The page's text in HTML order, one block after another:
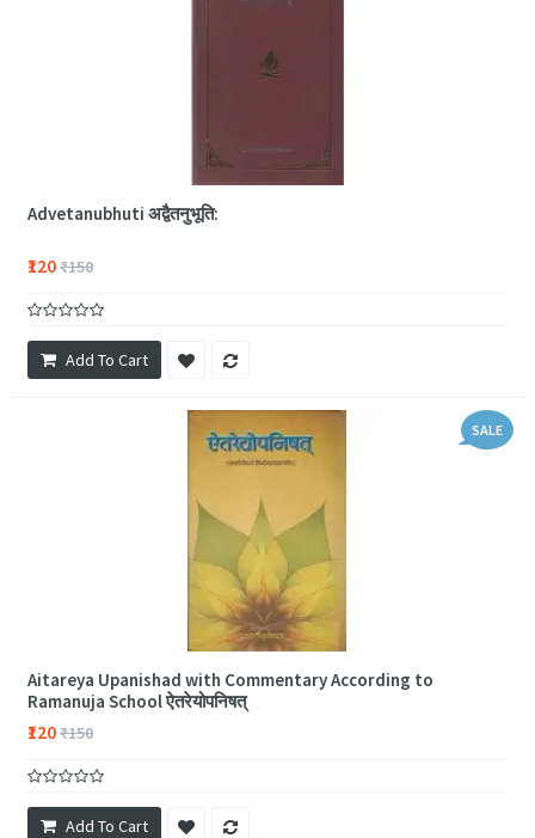
Advetanubhuti अद्वैतनुभूति:
₹120₹150
Add To Cart
SALE
Aitareya Upanishad with Commentary According to
Ramanuja School ऐतरेयोपनिषत्
₹120₹150
Add To Cart